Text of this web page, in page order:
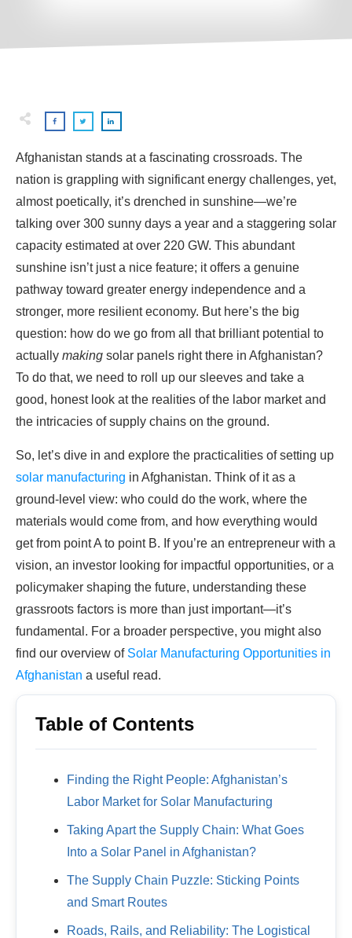
Afghanistan stands at a fascinating crossroads. The
nation is grappling with significant energy challenges, yet,
almost poetically, it’s drenched in sunshine—we’re
talking over 300 sunny days a year and a staggering solar
capacity estimated at over 220 GW. This abundant
sunshine isn’t just a nice feature; it offers a genuine
pathway toward greater energy independence and a
stronger, more resilient economy. But here’s the big
question: how do we go from all that brilliant potential to
actually making solar panels right there in Afghanistan?
To do that, we need to roll up our sleeves and take a
good, honest look at the realities of the labor market and
the intricacies of supply chains on the ground.
So, let’s dive in and explore the practicalities of setting up
solar manufacturing in Afghanistan. Think of it as a
ground-level view: who could do the work, where the
materials would come from, and how everything would
get from point A to point B. If you’re an entrepreneur with a
vision, an investor looking for impactful opportunities, or a
policymaker shaping the future, understanding these
grassroots factors is more than just important—it’s
fundamental. For a broader perspective, you might also
find our overview of Solar Manufacturing Opportunities in
Afghanistan a useful read.
Table of Contents
Finding the Right People: Afghanistan’s
Labor Market for Solar Manufacturing
Taking Apart the Supply Chain: What Goes
Into a Solar Panel in Afghanistan?
The Supply Chain Puzzle: Sticking Points
and Smart Routes
Roads, Rails, and Reliability: The Logistical